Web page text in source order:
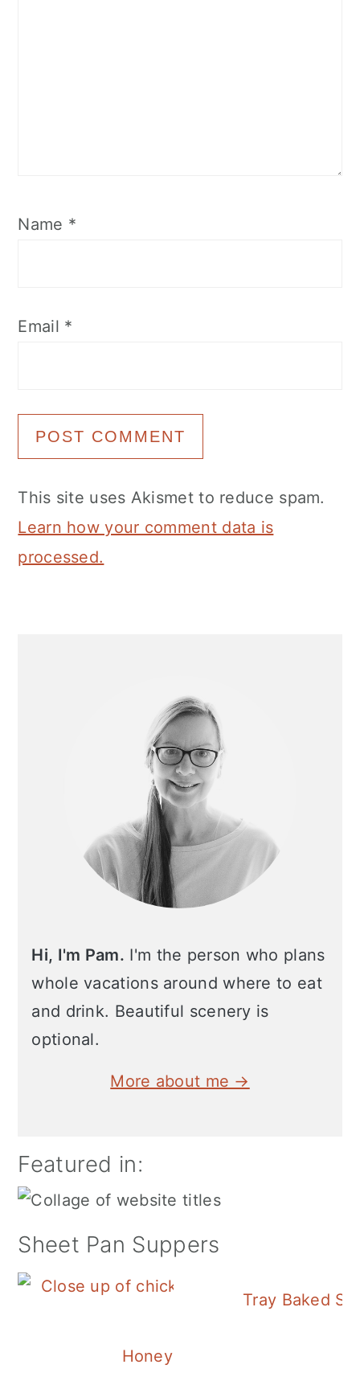
Name *
Email *
This site uses Akismet to reduce spam.
Learn how your comment data is
processed.
Hi, I'm Pam. I'm the person who plans
whole vacations around where to eat
and drink. Beautiful scenery is
optional.
More about me →
Featured in:
Sheet Pan Suppers
Honey Balsamic Chicken
Tray Baked